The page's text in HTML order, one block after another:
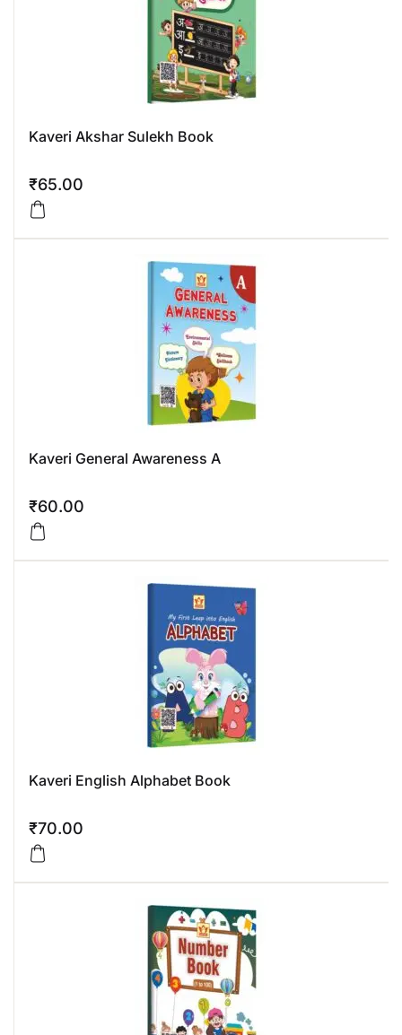
Kaveri Akshar Sulekh Book
₹65.00
Kaveri General Awareness A
₹60.00
Kaveri English Alphabet Book
₹70.00